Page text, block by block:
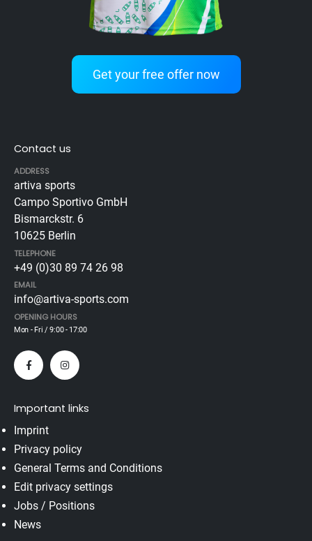
Get your free offer now
Contact us
ADDRESS
artiva sports
Campo Sportivo GmbH
Bismarckstr. 6
10625 Berlin
TELEPHONE
+49 (0)30 89 74 26 98
EMAIL
info@artiva-sports.com
OPENING HOURS
Mon - Fri / 9:00 - 17:00
Important links
Imprint
Privacy policy
General Terms and Conditions
Edit privacy settings
Jobs / Positions
News